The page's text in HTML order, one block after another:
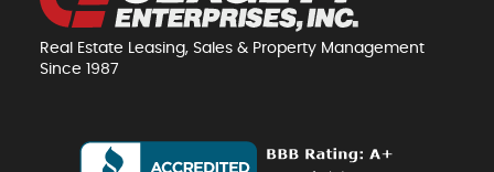
Real Estate Leasing, Sales & Property Management
Since 1987